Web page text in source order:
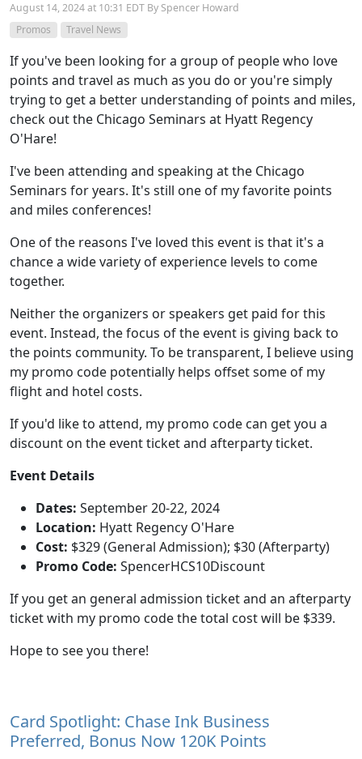
August 14, 2024 at 10:31 EDT By Spencer Howard
Promos
Travel News
If you've been looking for a group of people who love
points and travel as much as you do or you're simply
trying to get a better understanding of points and miles,
check out the Chicago Seminars at Hyatt Regency
O'Hare!
I've been attending and speaking at the Chicago
Seminars for years. It's still one of my favorite points
and miles conferences!
One of the reasons I've loved this event is that it's a
chance a wide variety of experience levels to come
together.
Neither the organizers or speakers get paid for this
event. Instead, the focus of the event is giving back to
the points community. To be transparent, I believe using
my promo code potentially helps offset some of my
flight and hotel costs.
If you'd like to attend, my promo code can get you a
discount on the event ticket and afterparty ticket.
Event Details
Dates: September 20-22, 2024
Location: Hyatt Regency O'Hare
Cost: $329 (General Admission); $30 (Afterparty)
Promo Code: SpencerHCS10Discount
If you get an general admission ticket and an afterparty
ticket with my promo code the total cost will be $339.
Hope to see you there!
Card Spotlight: Chase Ink Business
Preferred, Bonus Now 120K Points